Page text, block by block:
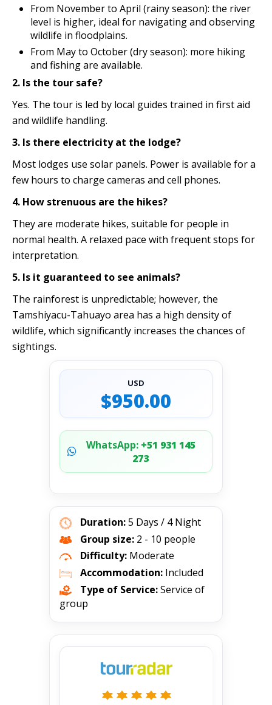
From November to April (rainy season): the river
level is higher, ideal for navigating and observing
wildlife in floodplains.
From May to October (dry season): more hiking
and fishing are available.
2. Is the tour safe?
Yes. The tour is led by local guides trained in first aid
and wildlife handling.
3. Is there electricity at the lodge?
Most lodges use solar panels. Power is available for a
few hours to charge cameras and cell phones.
4. How strenuous are the hikes?
They are moderate hikes, suitable for people in
normal health. A relaxed pace with frequent stops for
interpretation.
5. Is it guaranteed to see animals?
The rainforest is unpredictable; however, the
Tamshiyacu-Tahuayo area has a high density of
wildlife, which significantly increases the chances of
sightings.
USD
$950.00
WhatsApp:+51 931 145
273
Duration:5 Days / 4 Night
Group size: 2 - 10 people
Difficulty: Moderate
Accommodation: Included
Type of Service:Service of
group